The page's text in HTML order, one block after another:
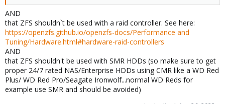
AND
that ZFS shouldn`t be used with a raid controller. See here:
https://openzfs.github.io/openzfs-docs/Performance and
Tuning/Hardware.html#hardware-raid-controllers
AND
that ZFS shouldn't be used with SMR HDDs (so make sure to get
proper 24/7 rated NAS/Enterprise HDDs using CMR like a WD Red
Plus/ WD Red Pro/Seagate Ironwolf...normal WD Reds for
example use SMR and should be avoided)